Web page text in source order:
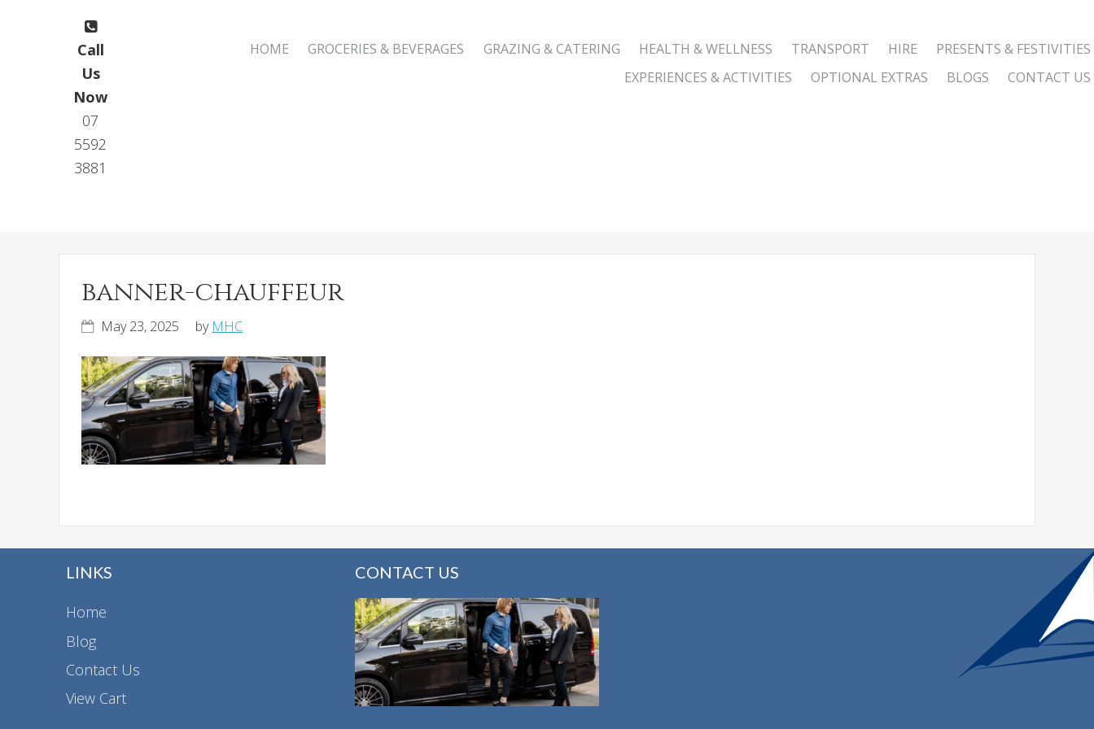
Call
Us
Now
07
5592
3881
HOME GROCERIES & BEVERAGES GRAZING & CATERING HEALTH & WELLNESS TRANSPORT HIRE
PRESENTS & FESTIVITIES
EXPERIENCES & ACTIVITIES
OPTIONAL EXTRAS BLOGS CONTACT US
banner-chauffeur
May 23, 2025 by MHC
LINKS
Home
Blog
Contact Us
View Cart
CONTACT US